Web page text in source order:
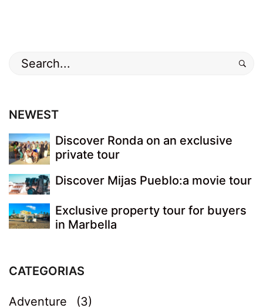
Search
for:
NEWEST
Discover Ronda on an exclusive
private tour
Discover Mijas Pueblo:a movie tour
Exclusive property tour for buyers
in Marbella
CATEGORIAS
Adventure (3)